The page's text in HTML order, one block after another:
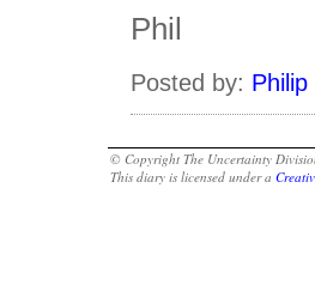
Phil
Posted by:
© Copyright The Uncertainty
This diary is licensed under a